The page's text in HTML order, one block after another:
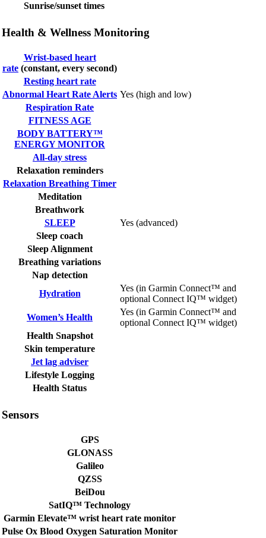
Sunrise/sunset times
Health & Wellness Monitoring
Wrist-based heart
rate (constant, every second)
Resting heart rate
Abnormal Heart Rate Alerts Yes (high and low)
Respiration Rate
FITNESS AGE
BODY BATTERY™
ENERGY MONITOR
All-day stress
Relaxation reminders
Relaxation Breathing Timer
Meditation
Breathwork
SLEEP
Yes (advanced)
Sleep coach
Sleep Alignment
Breathing variations
Nap detection
Hydration
Yes (in Garmin Connect™ and
optional Connect IQ™ widget)
Women’s Health
Yes (in Garmin Connect™ and
optional Connect IQ™ widget)
Health Snapshot
Skin temperature
Jet lag adviser
Lifestyle Logging
Health Status
Sensors
GPS
GLONASS
Galileo
QZSS
BeiDou
SatIQ™ Technology
Garmin Elevate™ wrist heart rate monitor
Pulse Ox Blood Oxygen Saturation Monitor